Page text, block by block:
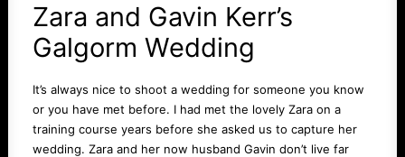
Zara and Gavin Kerr’s
Galgorm Wedding
It’s always nice to shoot a wedding for someone you know
or you have met before. I had met the lovely Zara on a
training course years before she asked us to capture her
wedding. Zara and her now husband Gavin don’t live far